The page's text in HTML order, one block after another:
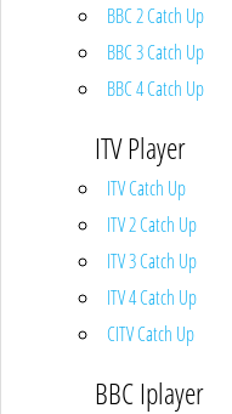
BBC 2 Catch Up
BBC 3 Catch Up
BBC 4 Catch Up
ITV Player
ITV Catch Up
ITV 2 Catch Up
ITV 3 Catch Up
ITV 4 Catch Up
CITV Catch Up
BBC Iplayer